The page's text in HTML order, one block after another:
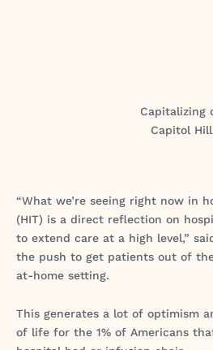
Capitalizing
Capitol Hill
“What we’re seeing right now in
(HIT) is a direct reflection on
to extend care at a high level,”
the push to get patients out of
at-home setting.
This generates a lot of optimism
of life for the 1% of Americans